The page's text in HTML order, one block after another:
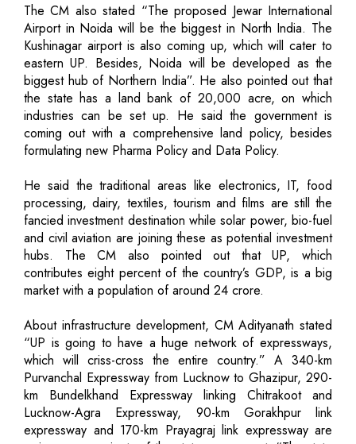
The CM also stated “The proposed Jewar International
Airport in Noida will be the biggest in North India. The
Kushinagar airport is also coming up, which will cater to
eastern UP. Besides, Noida will be developed as the
biggest hub of Northern India”. He also pointed out that
the state has a land bank of 20,000 acre, on which
industries can be set up. He said the government is
coming out with a comprehensive land policy, besides
formulating new Pharma Policy and Data Policy.
He said the traditional areas like electronics, IT, food
processing, dairy, textiles, tourism and films are still the
fancied investment destination while solar power, bio-fuel
and civil aviation are joining these as potential investment
hubs. The CM also pointed out that UP, which
contributes eight percent of the country’s GDP, is a big
market with a population of around 24 crore.
About infrastructure development, CM Adityanath stated
“UP is going to have a huge network of expressways,
which will criss-cross the entire country.” A 340-km
Purvanchal Expressway from Lucknow to Ghazipur, 290-
km Bundelkhand Expressway linking Chitrakoot and
Lucknow-Agra Expressway, 90-km Gorakhpur link
expressway and 170-km Prayagraj link expressway are